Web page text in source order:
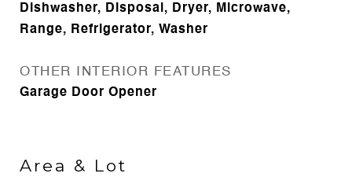
Dishwasher, Disposal, Dryer, Microwave,
Range, Refrigerator, Washer
OTHER INTERIOR FEATURES
Garage Door Opener
Area & Lot